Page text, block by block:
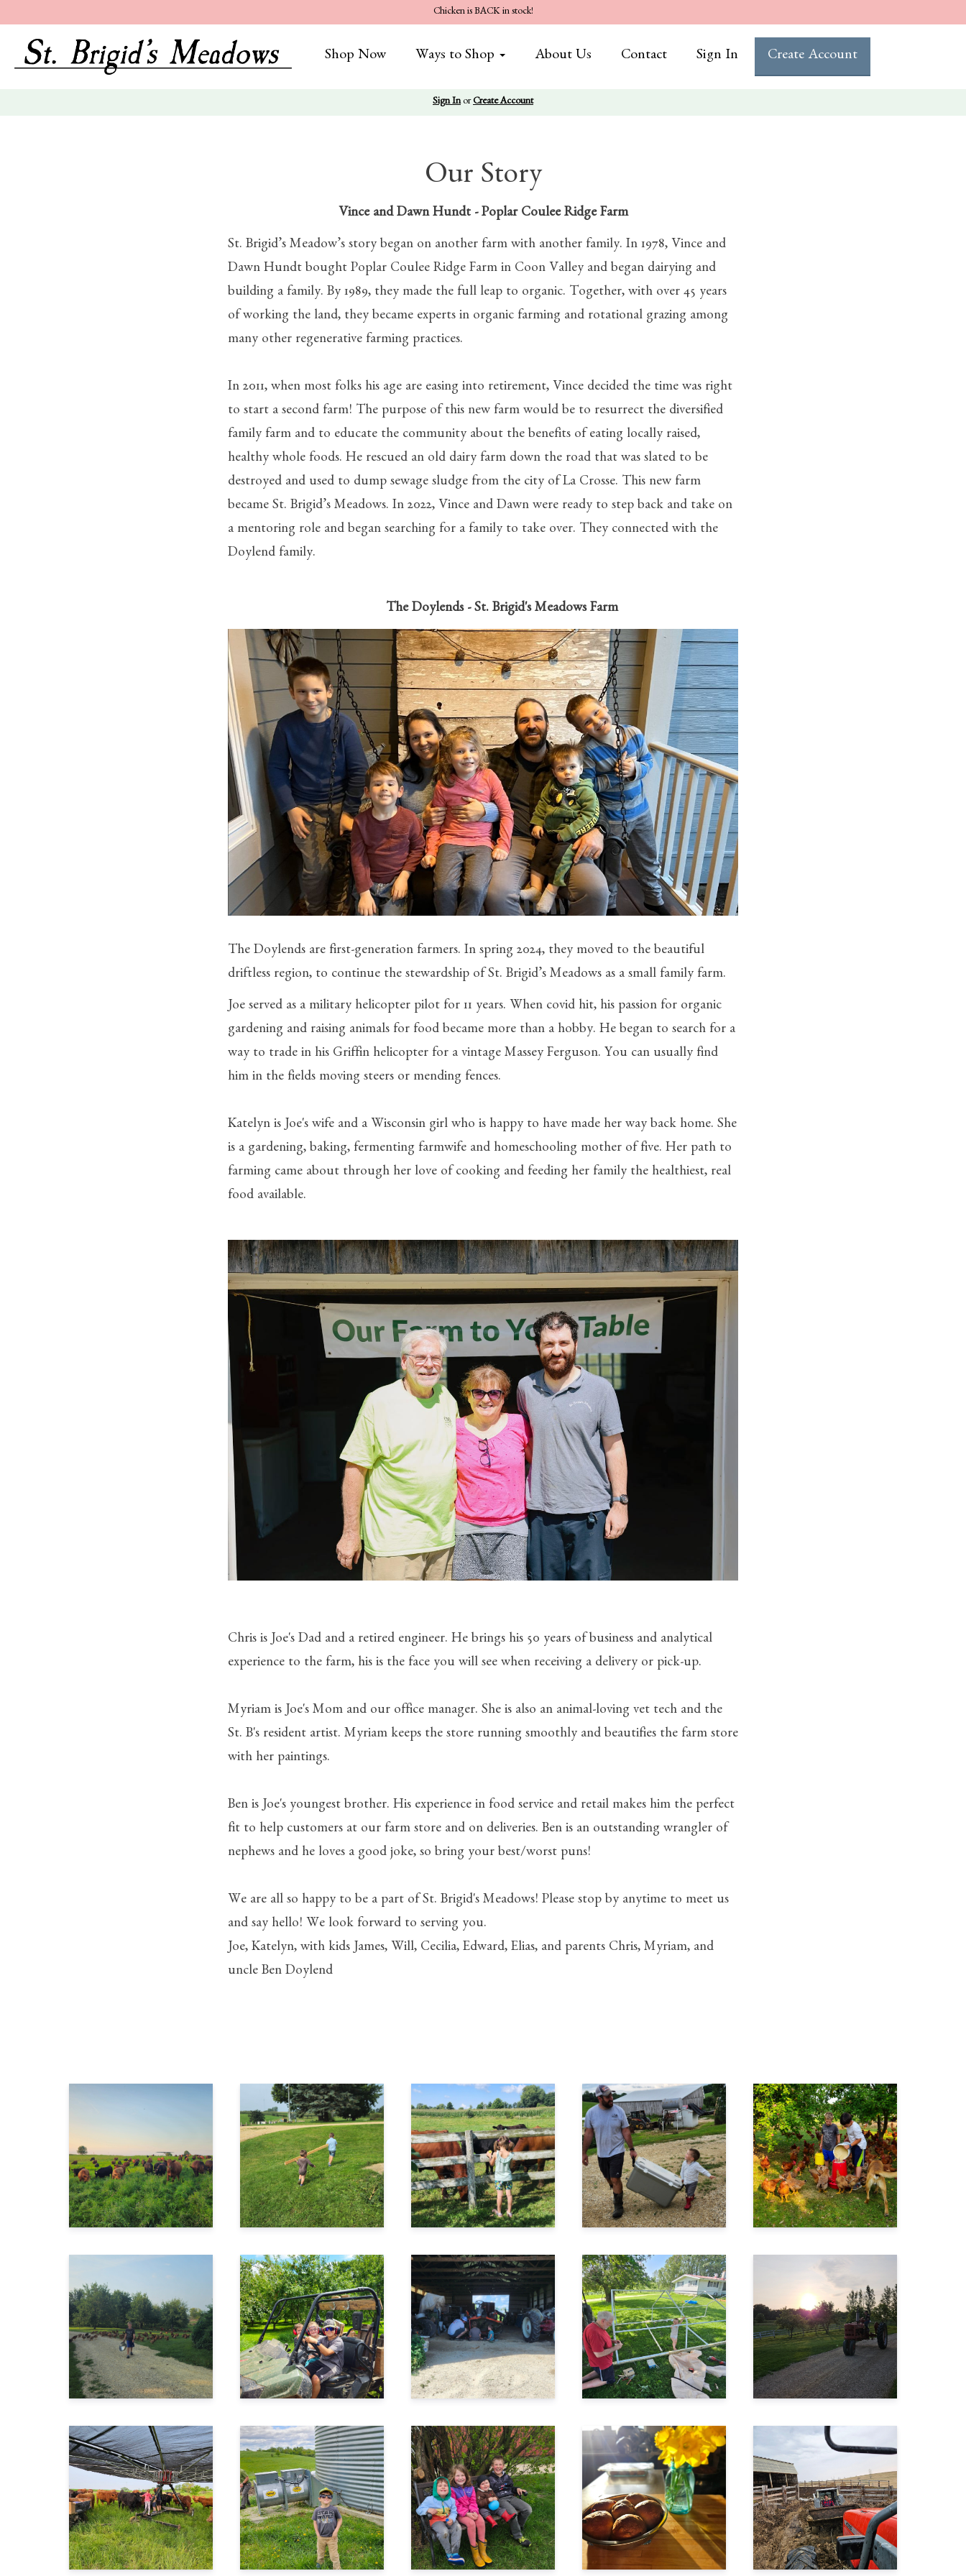
Chicken is BACK in stock!
Shop Now Ways to Shop About Us Contact Sign In Create Account
Sign InorCreate Account
Our Story
Vince and Dawn Hundt - Poplar Coulee Ridge Farm
St. Brigid’s Meadow’s story began on another farm with another family. In 1978, Vince and
Dawn Hundt bought Poplar Coulee Ridge Farm in Coon Valley and began dairying and
building a family. By 1989, they made the full leap to organic. Together, with over 45 years
of working the land, they became experts in organic farming and rotational grazing among
many other regenerative farming practices.
In 2011, when most folks his age are easing into retirement, Vince decided the time was right
to start a second farm! The purpose of this new farm would be to resurrect the diversified
family farm and to educate the community about the benefits of eating locally raised,
healthy whole foods. He rescued an old dairy farm down the road that was slated to be
destroyed and used to dump sewage sludge from the city of La Crosse. This new farm
became St. Brigid’s Meadows. In 2022, Vince and Dawn were ready to step back and take on
a mentoring role and began searching for a family to take over. They connected with the
Doylend family.
The Doylends - St. Brigid's Meadows Farm
The Doylends are first-generation farmers. In spring 2024, they moved to the beautiful
driftless region, to continue the stewardship of St. Brigid’s Meadows as a small family farm.
Joe served as a military helicopter pilot for 11 years. When covid hit, his passion for organic
gardening and raising animals for food became more than a hobby. He began to search for a
way to trade in his Griffin helicopter for a vintage Massey Ferguson. You can usually find
him in the fields moving steers or mending fences.
Katelyn is Joe's wife and a Wisconsin girl who is happy to have made her way back home. She
is a gardening, baking, fermenting farmwife and homeschooling mother of five. Her path to
farming came about through her love of cooking and feeding her family the healthiest, real
food available.
Chris is Joe's Dad and a retired engineer. He brings his 50 years of business and analytical
experience to the farm, his is the face you will see when receiving a delivery or pick-up.
Myriam is Joe's Mom and our office manager. She is also an animal-loving vet tech and the
St. B's resident artist. Myriam keeps the store running smoothly and beautifies the farm store
with her paintings.
Ben is Joe's youngest brother. His experience in food service and retail makes him the perfect
fit to help customers at our farm store and on deliveries. Ben is an outstanding wrangler of
nephews and he loves a good joke, so bring your best/worst puns!
We are all so happy to be a part of St. Brigid's Meadows! Please stop by anytime to meet us
and say hello! We look forward to serving you.
Joe, Katelyn, with kids James, Will, Cecilia, Edward, Elias, and parents Chris, Myriam, and
uncle Ben Doylend